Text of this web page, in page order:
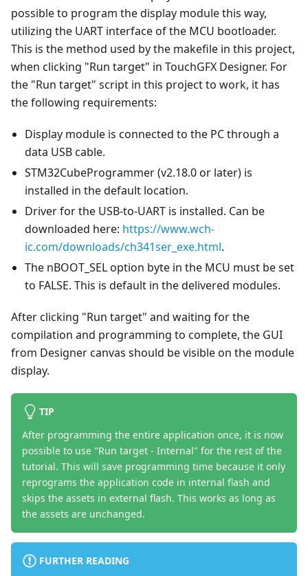
possible to program the display module this way,
utilizing the UART interface of the MCU bootloader.
This is the method used by the makefile in this project,
when clicking "Run target" in TouchGFX Designer. For
the "Run target" script in this project to work, it has
the following requirements:
Display module is connected to the PC through a
data USB cable.
STM32CubeProgrammer (v2.18.0 or later) is
installed in the default location.
Driver for the USB-to-UART is installed. Can be
downloaded here: https://www.wch-
ic.com/downloads/ch341ser_exe.html.
The nBOOT_SEL option byte in the MCU must be set
to FALSE. This is default in the delivered modules.
After clicking "Run target" and waiting for the
compilation and programming to complete, the GUI
from Designer canvas should be visible on the module
display.
TIP
After programming the entire application once, it is now
possible to use "Run target - Internal" for the rest of the
tutorial. This will save programming time because it only
reprograms the application code in internal flash and
skips the assets in external flash. This works as long as
the assets are unchanged.
FURTHER READING